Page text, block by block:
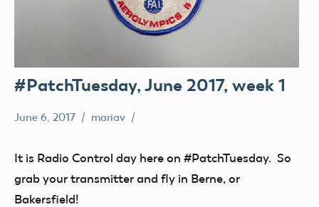
#PatchTuesday, June 2017, week 1
June 6, 2017 mariav
It is Radio Control day here on #PatchTuesday. So
grab your transmitter and fly in Berne, or
Bakersfield!